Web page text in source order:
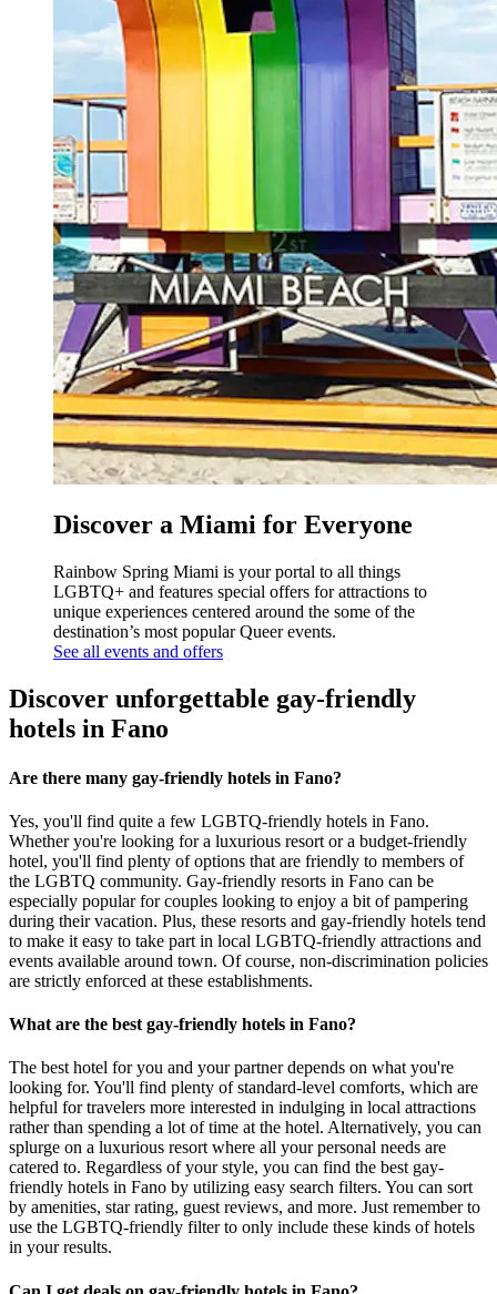
Discover a Miami for Everyone
Rainbow Spring Miami is your portal to all things
LGBTQ+ and features special offers for attractions to
unique experiences centered around the some of the
destination’s most popular Queer events.
See all events and offers
Discover unforgettable gay-friendly
hotels in Fano
Are there many gay-friendly hotels in Fano?
Yes, you'll find quite a few LGBTQ-friendly hotels in Fano.
Whether you're looking for a luxurious resort or a budget-friendly
hotel, you'll find plenty of options that are friendly to members of
the LGBTQ community. Gay-friendly resorts in Fano can be
especially popular for couples looking to enjoy a bit of pampering
during their vacation. Plus, these resorts and gay-friendly hotels tend
to make it easy to take part in local LGBTQ-friendly attractions and
events available around town. Of course, non-discrimination policies
are strictly enforced at these establishments.
What are the best gay-friendly hotels in Fano?
The best hotel for you and your partner depends on what you're
looking for. You'll find plenty of standard-level comforts, which are
helpful for travelers more interested in indulging in local attractions
rather than spending a lot of time at the hotel. Alternatively, you can
splurge on a luxurious resort where all your personal needs are
catered to. Regardless of your style, you can find the best gay-
friendly hotels in Fano by utilizing easy search filters. You can sort
by amenities, star rating, guest reviews, and more. Just remember to
use the LGBTQ-friendly filter to only include these kinds of hotels
in your results.